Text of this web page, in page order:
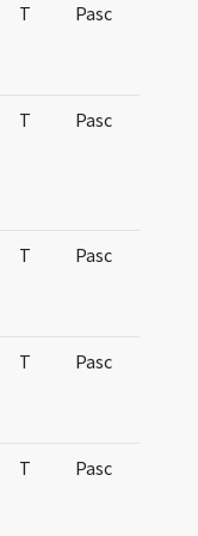
T Pasc
T Pasc
T Pasc
T Pasc
T Pasc